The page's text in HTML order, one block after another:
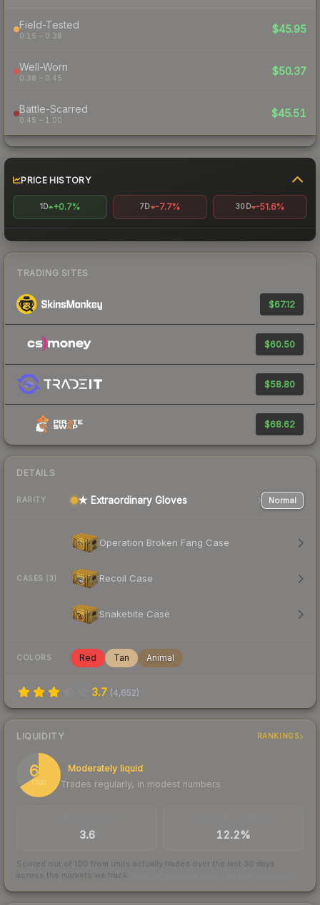
Field-Tested
0.15 – 0.38
$45.95
Well-Worn
0.38 – 0.45
$50.37
Battle-Scarred
0.45 – 1.00
$45.51
PRICE HISTORY
1D +0.7% 7D -7.7% 30D -51.6%
TRADING SITES
$67.12
$60.50
$58.80
$68.62
DETAILS
RARITY ★ Extraordinary Gloves Normal
CASES (3)
Operation Broken Fang Case
Recoil Case
Snakebite Case
COLORS Red Tan Animal
3.7 (4,652)
LIQUIDITY RANKINGS
66
/ 100
Moderately liquid
Trades regularly, in modest numbers
3.6 12.2%
Scored out of 100 from units actually traded over the last 30 days
across the markets we track.